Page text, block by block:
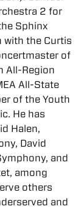
2 for
Sphinx
with the Curtis
of
All-Region
All-State
of the Youth
He has
Halen,
David
and
among
others
and